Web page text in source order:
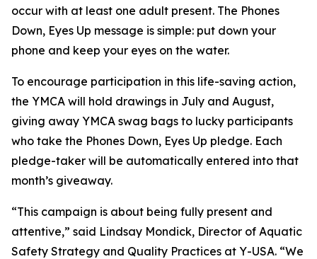
occur with at least one adult present. The Phones
Down, Eyes Up message is simple: put down your
phone and keep your eyes on the water.
To encourage participation in this life-saving action,
the YMCA will hold drawings in July and August,
giving away YMCA swag bags to lucky participants
who take the Phones Down, Eyes Up pledge. Each
pledge-taker will be automatically entered into that
month’s giveaway.
“This campaign is about being fully present and
attentive,” said Lindsay Mondick, Director of Aquatic
Safety Strategy and Quality Practices at Y-USA. “We